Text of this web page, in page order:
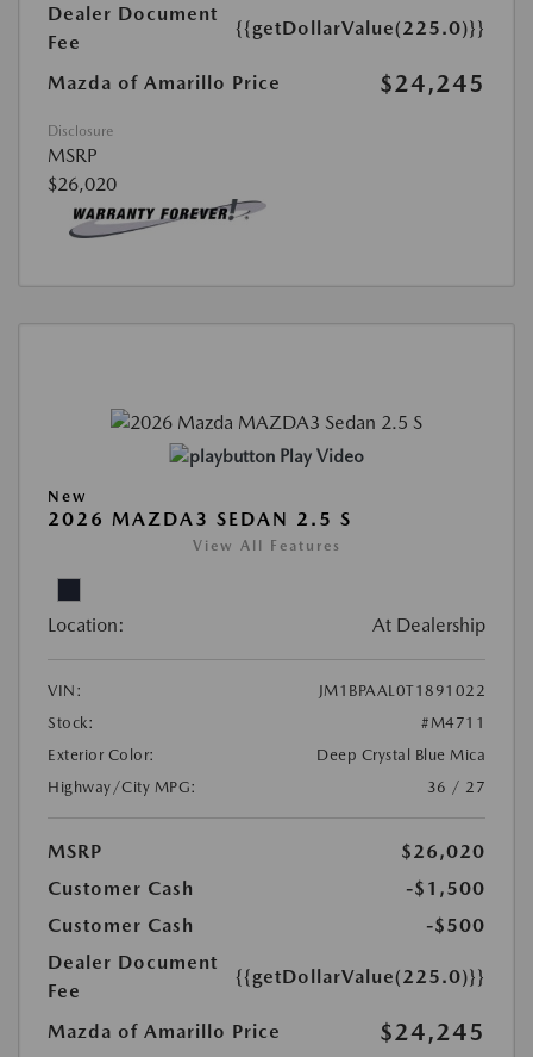
Dealer Document
Fee
{{getDollarValue(225.0)}}
Mazda of Amarillo Price $24,245
Disclosure
MSRP
$26,020
Play Video
New
2026 MAZDA3 SEDAN 2.5 S
View All Features
Location: At Dealership
VIN:
JM1BPAAL0T1891022
Stock:
#M4711
Exterior Color:
Deep Crystal Blue Mica
Highway/City MPG:
36 / 27
MSRP
$26,020
Customer Cash
-$1,500
Customer Cash
-$500
Dealer Document
Fee
{{getDollarValue(225.0)}}
Mazda of Amarillo Price $24,245